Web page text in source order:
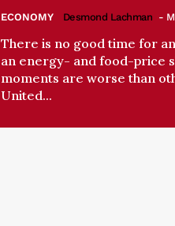
ECONOMY Desmond Lachman -
There is no good time for
an energy- and food-price
moments are worse than
United...